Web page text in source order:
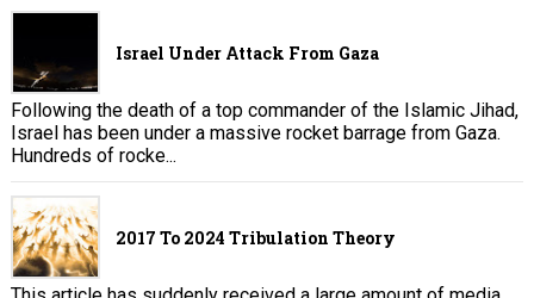
Israel Under Attack From Gaza
Following the death of a top commander of the Islamic Jihad,
Israel has been under a massive rocket barrage from Gaza.
Hundreds of rocke...
2017 To 2024 Tribulation Theory